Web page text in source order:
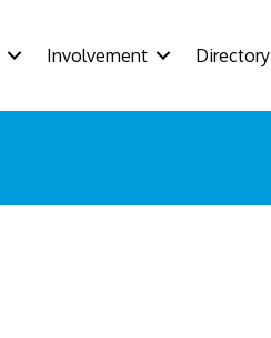
Involvement Directory